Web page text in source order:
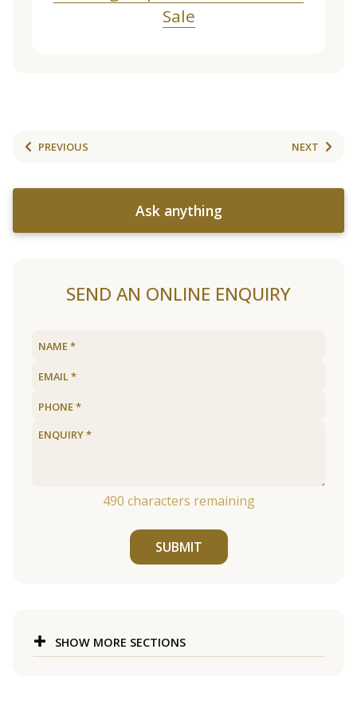
Sale
PREVIOUS NEXT
Ask anything
SEND AN ONLINE ENQUIRY
490 characters remaining
SUBMIT
SHOW MORE SECTIONS